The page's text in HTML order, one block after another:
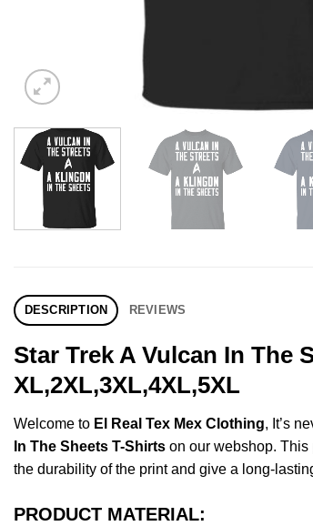
DESCRIPTION REVIEWS
Star Trek A Vulcan In The
XL,2XL,3XL,4XL,5XL
Welcome to El Real Tex Mex Clothing, It’s
In The Sheets T-Shirts on our webshop. This
the durability of the print and give a long-
PRODUCT MATERIAL: